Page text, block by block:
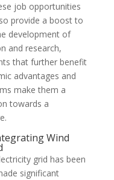
job opportunities
provide a boost to
development of
and research,
that further benefit
advantages and
make them a
towards a
Wind
grid has been
significant